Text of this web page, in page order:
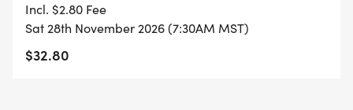
- DIGITAL TRAINING PACK
Incl. $2.80 Fee
Sat 28th November 2026 (7:30AM MST)
$32.80